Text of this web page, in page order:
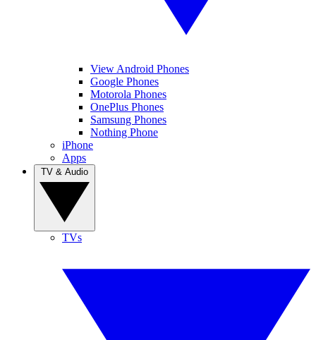
View Android Phones
Google Phones
Motorola Phones
OnePlus Phones
Samsung Phones
Nothing Phone
iPhone
Apps
TVs